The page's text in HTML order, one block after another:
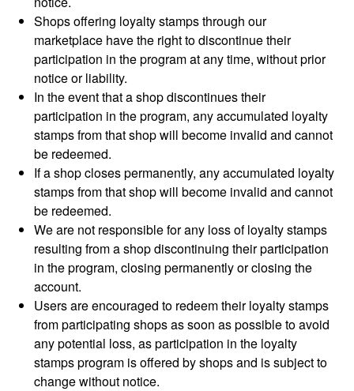
Shops offering loyalty stamps through our
marketplace have the right to discontinue their
participation in the program at any time, without prior
notice or liability.
In the event that a shop discontinues their
participation in the program, any accumulated loyalty
stamps from that shop will become invalid and cannot
be redeemed.
If a shop closes permanently, any accumulated loyalty
stamps from that shop will become invalid and cannot
be redeemed.
We are not responsible for any loss of loyalty stamps
resulting from a shop discontinuing their participation
in the program, closing permanently or closing the
account.
Users are encouraged to redeem their loyalty stamps
from participating shops as soon as possible to avoid
any potential loss, as participation in the loyalty
stamps program is offered by shops and is subject to
change without notice.